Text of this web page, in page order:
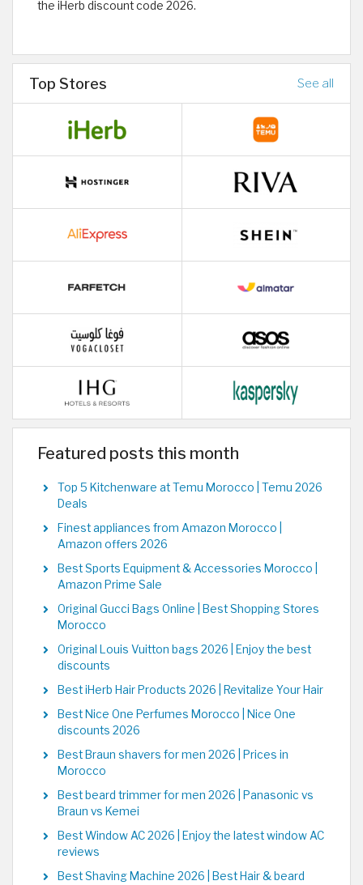
the iHerb discount code 2026.
Top Stores See all
Featured posts this month
Top 5 Kitchenware at Temu Morocco | Temu 2026
Deals
Finest appliances from Amazon Morocco |
Amazon offers 2026
Best Sports Equipment & Accessories Morocco |
Amazon Prime Sale
Original Gucci Bags Online | Best Shopping Stores
Morocco
Original Louis Vuitton bags 2026 | Enjoy the best
discounts
Best iHerb Hair Products 2026 | Revitalize Your Hair
Best Nice One Perfumes Morocco | Nice One
discounts 2026
Best Braun shavers for men 2026 | Prices in
Morocco
Best beard trimmer for men 2026 | Panasonic vs
Braun vs Kemei
Best Window AC 2026 | Enjoy the latest window AC
reviews
Best Shaving Machine 2026 | Best Hair & beard